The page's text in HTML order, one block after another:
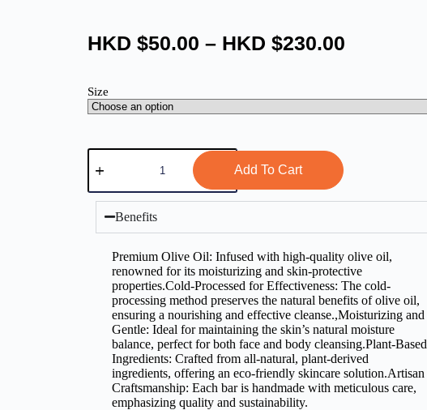
HKD $50.00 – HKD $230.00
Size
Add To Cart
Benefits
Premium Olive Oil: Infused with high-quality olive oil,
renowned for its moisturizing and skin-protective
properties.Cold-Processed for Effectiveness: The cold-
processing method preserves the natural benefits of olive oil,
ensuring a nourishing and effective cleanse.,Moisturizing and
Gentle: Ideal for maintaining the skin’s natural moisture
balance, perfect for both face and body cleansing.Plant-Based
Ingredients: Crafted from all-natural, plant-derived
ingredients, offering an eco-friendly skincare solution.Artisan
Craftsmanship: Each bar is handmade with meticulous care,
emphasizing quality and sustainability.